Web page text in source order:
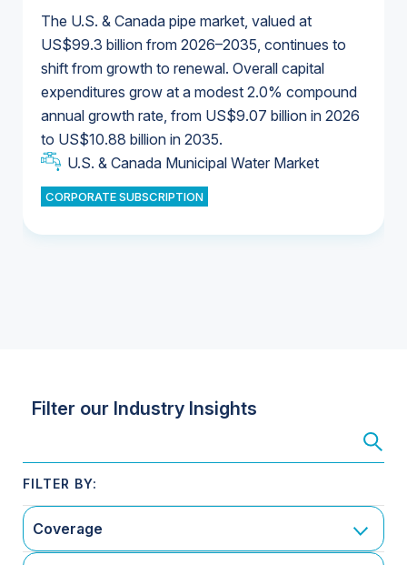
The U.S. & Canada pipe market, valued at
US$99.3 billion from 2026–2035, continues to
shift from growth to renewal. Overall capital
expenditures grow at a modest 2.0% compound
annual growth rate, from US$9.07 billion in 2026
to US$10.88 billion in 2035.
U.S. & Canada Municipal Water Market
CORPORATE SUBSCRIPTION
U.S. & Canada Municipal Water Market
Industrial Water Market
Industrial Water Market
U.S. & Canada Municipal Water Market
U.S. & Canada Municipal Water Market
Filter our Industry Insights
Coverage